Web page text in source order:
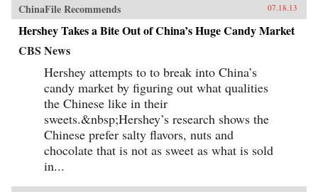
ChinaFile Recommends 07.18.13
Hershey Takes a Bite Out of China’s Huge Candy Market
CBS News
Hershey attempts to to break into China’s
candy market by figuring out what qualities
the Chinese like in their
sweets.&nbsp;Hershey’s research shows the
Chinese prefer salty flavors, nuts and
chocolate that is not as sweet as what is sold
in...